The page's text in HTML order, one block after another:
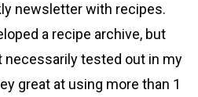
newsletter with recipes.
a recipe archive, but
tested out in my
great at using more than 1